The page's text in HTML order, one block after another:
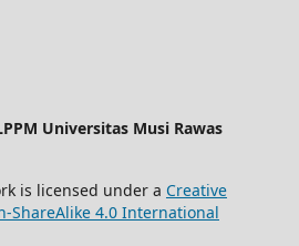
Universitas Musi Rawas
is licensed under a Creative
ShareAlike 4.0 International